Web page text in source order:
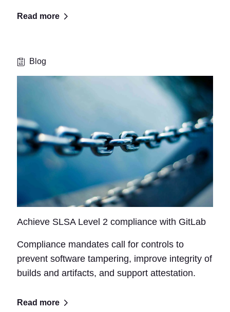
Read more
Blog
Achieve SLSA Level 2 compliance with GitLab
Compliance mandates call for controls to
prevent software tampering, improve integrity of
builds and artifacts, and support attestation.
Read more